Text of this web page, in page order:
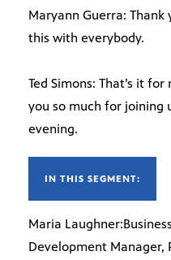
Maryann Guerra:
this with everybody.
Ted Simons: That’s it for
you so much for joining
evening.
IN THIS SEGMENT:
Maria
Development Manager,